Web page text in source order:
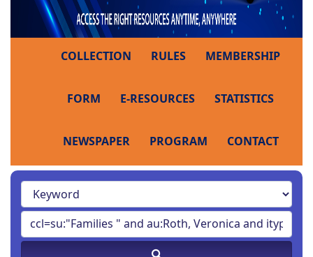
COLLECTION RULES MEMBERSHIP
FORM E-RESOURCES STATISTICS
NEWSPAPER PROGRAM CONTACT